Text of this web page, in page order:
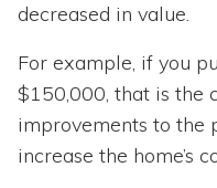
decreased in value.
For example, if you
$150,000, that is the
improvements to the
increase the home’s